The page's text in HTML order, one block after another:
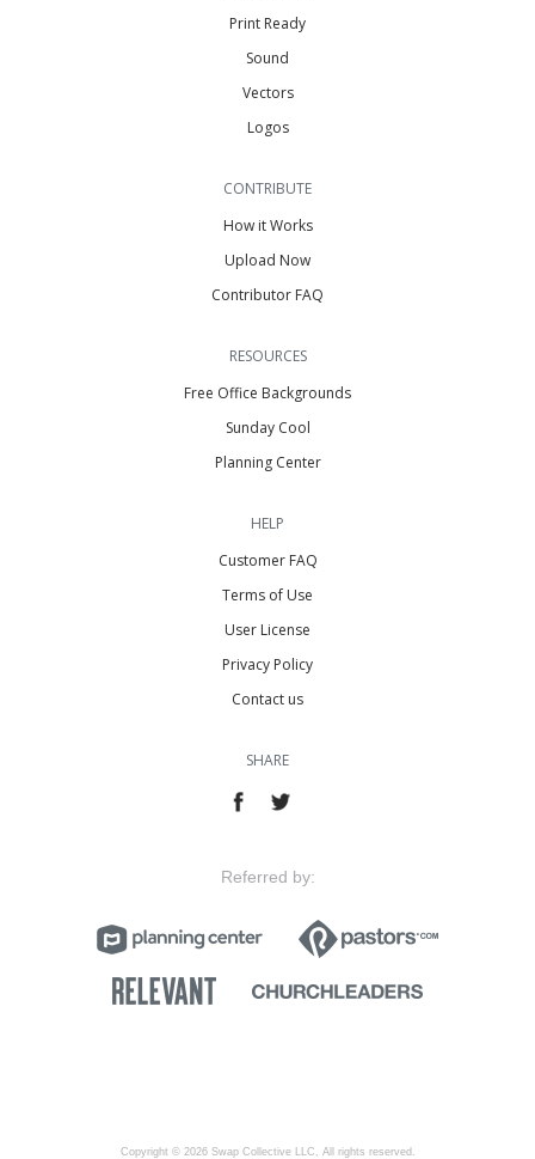
Print Ready
Sound
Vectors
Logos
CONTRIBUTE
How it Works
Upload Now
Contributor FAQ
RESOURCES
Free Office Backgrounds
Sunday Cool
Planning Center
HELP
Customer FAQ
Terms of Use
User License
Privacy Policy
Contact us
SHARE
Referred by:
Copyright © 2026 Swap Collective LLC, All rights reserved.